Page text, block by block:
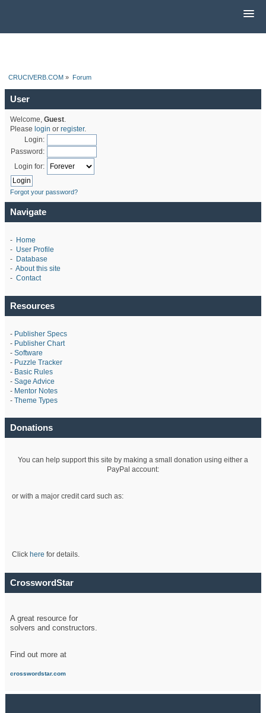
CRUCIVERB.COM » Forum
User
Welcome, Guest.
Please login or register.
Login:
Password:
Login for:
Forgot your password?
Navigate
- Home
- User Profile
- Database
- About this site
- Contact
Resources
- Publisher Specs
- Publisher Chart
- Software
- Puzzle Tracker
- Basic Rules
- Sage Advice
- Mentor Notes
- Theme Types
Donations
You can help support this site by making a small donation using either a
PayPal account:
or with a major credit card such as:
Click here for details.
CrosswordStar
A great resource for
solvers and constructors.
Find out more at
crosswordstar.com